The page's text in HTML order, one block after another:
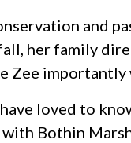
and
her family
loved to
Bothin